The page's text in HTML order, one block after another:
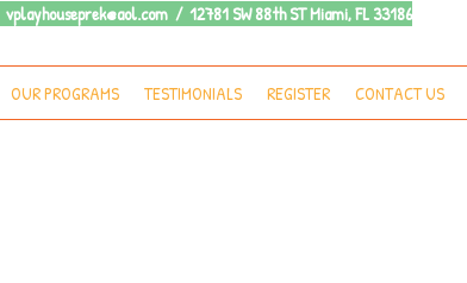
OUR PROGRAMS TESTIMONIALS REGISTER CONTACT US
vplayhouseprek@aol.com / 12781 SW 88th ST Miami, FL 33186